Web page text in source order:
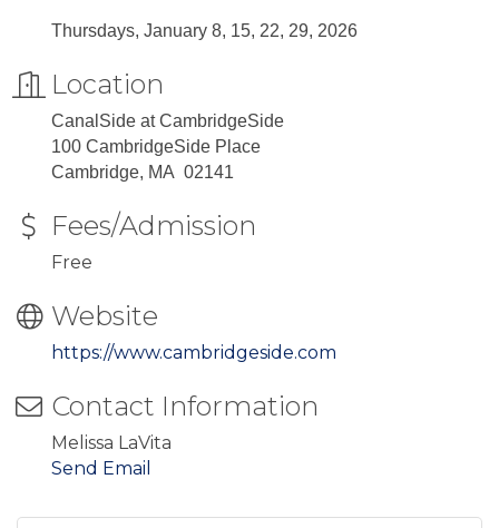
Thursdays, January 8, 15, 22, 29, 2026
Location
CanalSide at CambridgeSide
100 CambridgeSide Place
Cambridge, MA 02141
Fees/Admission
Free
Website
https://www.cambridgeside.com
Contact Information
Melissa LaVita
Send Email